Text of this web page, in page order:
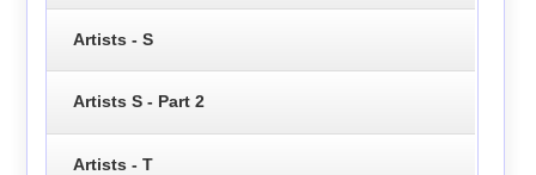
Artists - S
Artists S - Part 2
Artists - T